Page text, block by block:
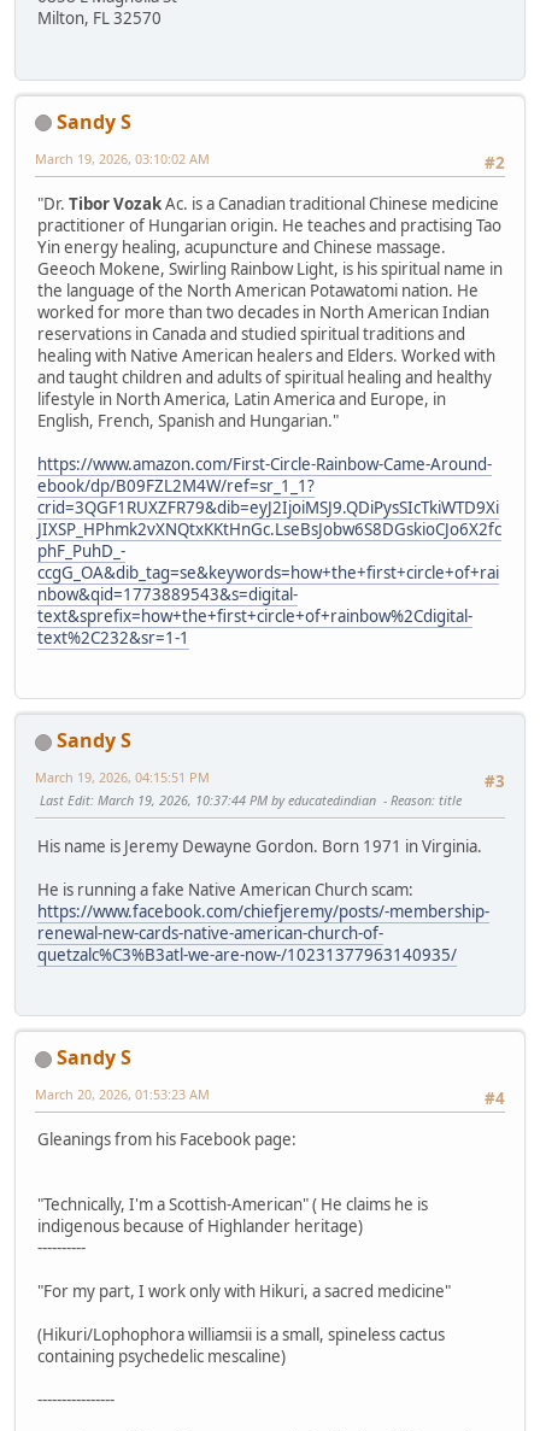
Milton, FL 32570
Sandy S
#2
March 19, 2026, 03:10:02 AM
"Dr. Tibor VozakAc. is a Canadian traditional Chinese medicine
practitioner of Hungarian origin. He teaches and practising Tao
Yin energy healing, acupuncture and Chinese massage.
Geeoch Mokene, Swirling Rainbow Light, is his spiritual name in
the language of the North American Potawatomi nation. He
worked for more than two decades in North American Indian
reservations in Canada and studied spiritual traditions and
healing with Native American healers and Elders. Worked with
and taught children and adults of spiritual healing and healthy
lifestyle in North America, Latin America and Europe, in
English, French, Spanish and Hungarian."
https://www.amazon.com/First-Circle-Rainbow-Came-Around-
ebook/dp/B09FZL2M4W/ref=sr_1_1?
crid=3QGF1RUXZFR79&dib=eyJ2IjoiMSJ9.QDiPysSIcTkiWTD9Xi
JIXSP_HPhmk2vXNQtxKKtHnGc.LseBsJobw6S8DGskioCJo6X2fc
phF_PuhD_-
ccgG_OA&dib_tag=se&keywords=how+the+first+circle+of+rai
nbow&qid=1773889543&s=digital-
text&sprefix=how+the+first+circle+of+rainbow%2Cdigital-
text%2C232&sr=1-1
Sandy S
#3
March 19, 2026, 04:15:51 PM
Last Edit: March 19, 2026, 10:37:44 PM by educatedindian Reason: title
His name is Jeremy Dewayne Gordon. Born 1971 in Virginia.
He is running a fake Native American Church scam:
https://www.facebook.com/chiefjeremy/posts/-membership-
renewal-new-cards-native-american-church-of-
quetzalc%C3%B3atl-we-are-now-/10231377963140935/
Sandy S
#4
March 20, 2026, 01:53:23 AM
Gleanings from his Facebook page:
"Technically, I'm a Scottish-American" ( He claims he is
indigenous because of Highlander heritage)
----------
"For my part, I work only with Hikuri, a sacred medicine"
(Hikuri/Lophophora williamsii is a small, spineless cactus
containing psychedelic mescaline)
----------------